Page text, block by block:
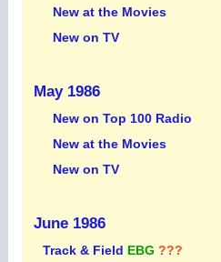
New at the Movies
New on TV
May 1986
New on Top 100 Radio
New at the Movies
New on TV
June 1986
Track & Field EBG ???